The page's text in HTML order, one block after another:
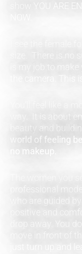
show YOU ARE
is my job to
the camera. This
way. It is about
beauty and
world of feeling
no makeup.
who are guided
positive and
drop away. You
move in front of
just turn up and